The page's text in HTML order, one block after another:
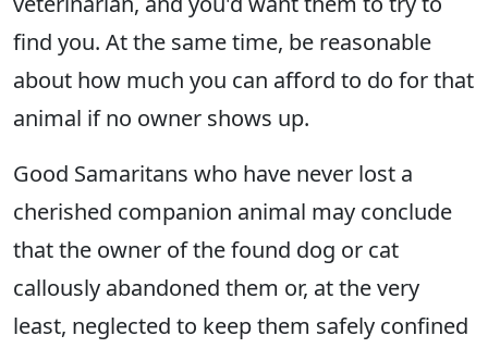
find you. At the same time, be reasonable
about how much you can afford to do for that
animal if no owner shows up.
Good Samaritans who have never lost a
cherished companion animal may conclude
that the owner of the found dog or cat
callously abandoned them or, at the very
least, neglected to keep them safely confined